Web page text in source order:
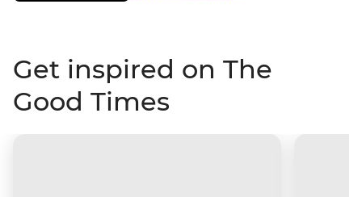
Get inspired on The
Good Times